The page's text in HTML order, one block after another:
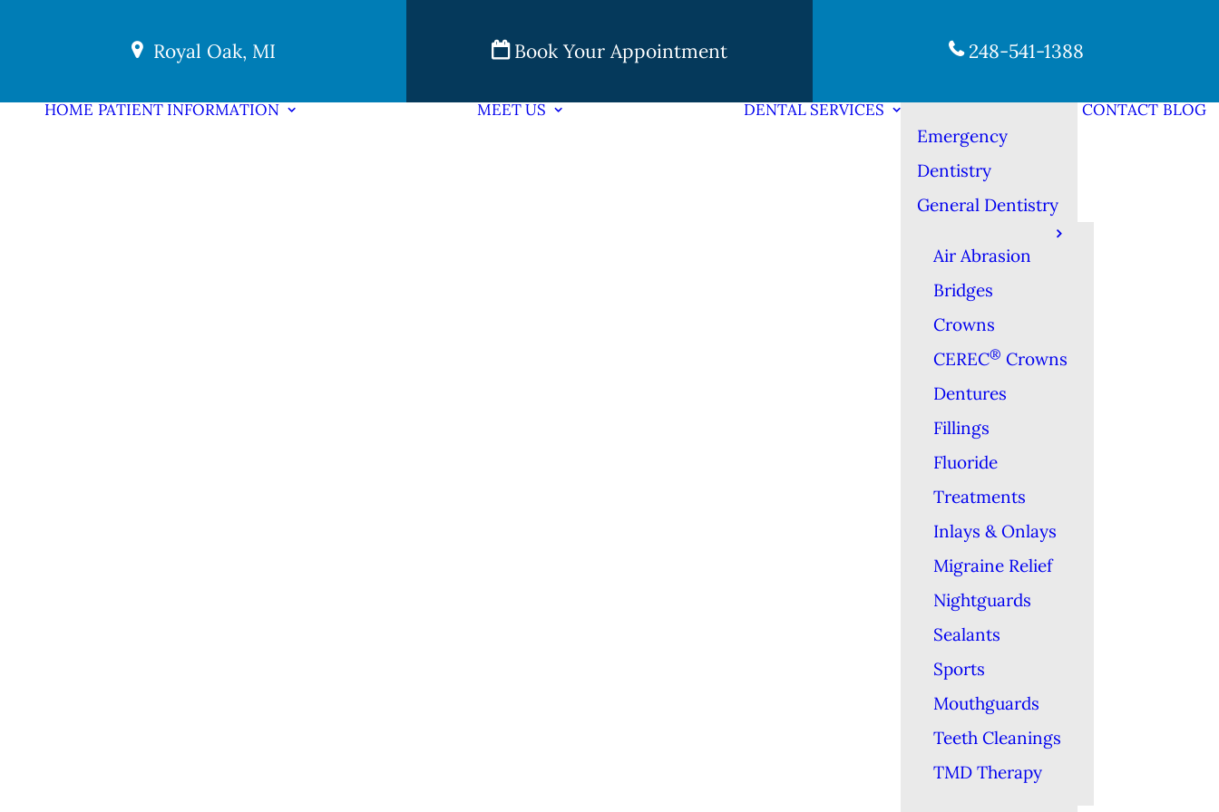
Royal Oak, MI Book Your Appointment 248-541-1388
HOME PATIENT INFORMATION MEET US DENTAL SERVICES
Emergency
Dentistry
General Dentistry
Air Abrasion
Bridges
Crowns
CEREC® Crowns
Dentures
Fillings
Fluoride
Treatments
Inlays & Onlays
Migraine Relief
Nightguards
Sealants
Sports
Mouthguards
Teeth Cleanings
TMD Therapy
CONTACT BLOG